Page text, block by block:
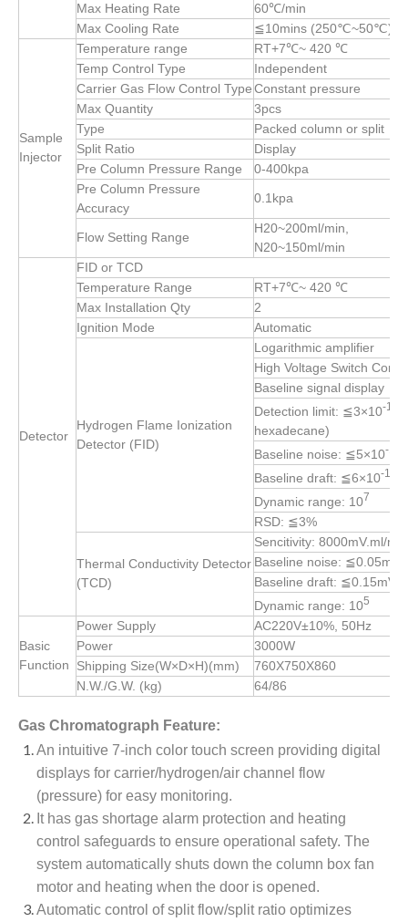
Max Heating Rate
60℃/min
Max Cooling Rate
≦10mins (250℃~50℃)
Sample
Injector
Temperature range
RT+7℃~ 420 ℃
Temp Control Type
Independent
Carrier Gas Flow Control TypeConstant pressure
Max Quantity
3pcs
Type
Packed column or split
Split Ratio
Display
Pre Column Pressure Range
0-400kpa
Pre Column Pressure
Accuracy
0.1kpa
Flow Setting Range
H20~200ml/min,
N20~150ml/min
Detector
FID or TCD
Temperature Range
RT+7℃~ 420 ℃
Max Installation Qty
2
Ignition Mode
Automatic
Hydrogen Flame Ionization
Detector (FID)
Logarithmic amplifier
High Voltage Switch
Baseline signal display
Detection limit: ≦3×10-12
hexadecane)
Baseline noise: ≦5×10-14
Baseline draft: ≦6×10-13
Dynamic range: 107
RSD: ≦3%
Thermal Conductivity Detector
(TCD)
Sencitivity: 8000mV.ml/
Baseline noise: ≦0.05mV
Baseline draft: ≦0.15mV/
Dynamic range: 105
Basic
Function
Power Supply
AC220V±10%, 50Hz
Power
3000W
Shipping Size(W×D×H)(mm)
760X750X860
N.W./G.W. (kg)
64/86
Gas Chromatograph Feature:
An intuitive 7-inch color touch screen providing digital
displays for carrier/hydrogen/air channel flow
(pressure) for easy monitoring.
It has gas shortage alarm protection and heating
control safeguards to ensure operational safety. The
system automatically shuts down the column box fan
motor and heating when the door is opened.
Automatic control of split flow/split ratio optimizes